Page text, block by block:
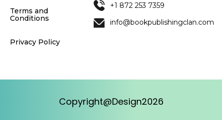
Terms and
Conditions
Privacy Policy
+1 872 253 7359
info@bookpublishingclan.com
Copyright@Design2026